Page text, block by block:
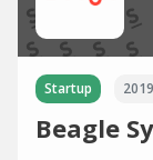
Startup 2019
Beagle